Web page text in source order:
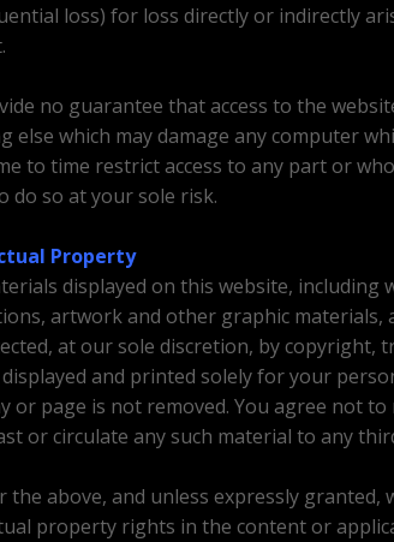
loss) for loss directly or indirectly
no guarantee that access to the
else which may damage any computer
to time restrict access to any part or
do so at your sole risk.
Property
displayed on this website,
artwork and other graphic materials,
at our sole discretion, by copyright,
displayed and printed solely for your
or page is not removed. You agree not
or circulate any such material to any
the above, and unless expressly
property rights in the content or